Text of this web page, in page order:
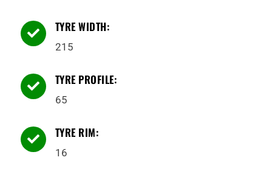
 TYRE WIDTH:
215
 TYRE PROFILE:
65
 TYRE RIM:
16